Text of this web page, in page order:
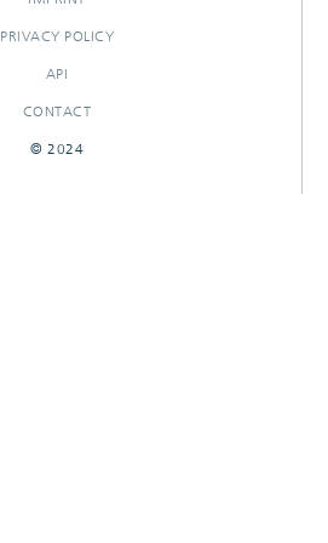
PRIVACY POLICY
API
CONTACT
© 2024